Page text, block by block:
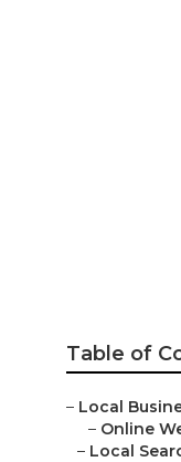
Table of
– Local
– Online
– Local